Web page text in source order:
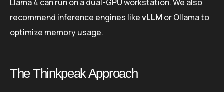
Llama 4 can run on a dual-GPU workstation. We also
recommend inference engines likevLLM or Ollama to
optimize memory usage.
The Thinkpeak Approach